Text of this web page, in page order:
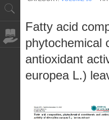
Fatty acid
phytochemical
antioxidant
europea L.)